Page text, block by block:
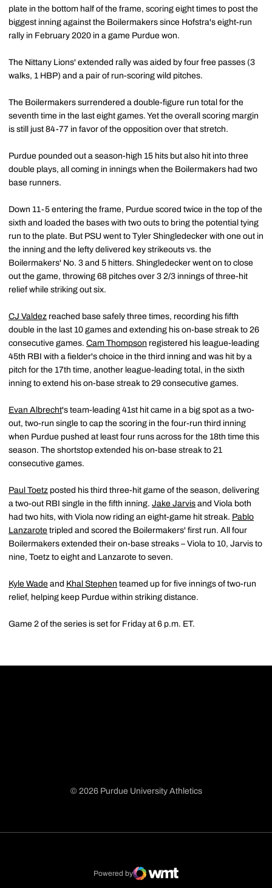
plate in the bottom half of the frame, scoring eight times to post the
biggest inning against the Boilermakers since Hofstra's eight-run
rally in February 2020 in a game Purdue won.
The Nittany Lions' extended rally was aided by four free passes (3
walks, 1 HBP) and a pair of run-scoring wild pitches.
The Boilermakers surrendered a double-figure run total for the
seventh time in the last eight games. Yet the overall scoring margin
is still just 84-77 in favor of the opposition over that stretch.
Purdue pounded out a season-high 15 hits but also hit into three
double plays, all coming in innings when the Boilermakers had two
base runners.
Down 11-5 entering the frame, Purdue scored twice in the top of the
sixth and loaded the bases with two outs to bring the potential tying
run to the plate. But PSU went to Tyler Shingledecker with one out in
the inning and the lefty delivered key strikeouts vs. the
Boilermakers' No. 3 and 5 hitters. Shingledecker went on to close
out the game, throwing 68 pitches over 3 2/3 innings of three-hit
relief while striking out six.
CJ Valdez reached base safely three times, recording his fifth
double in the last 10 games and extending his on-base streak to 26
consecutive games. Cam Thompson registered his league-leading
45th RBI with a fielder's choice in the third inning and was hit by a
pitch for the 17th time, another league-leading total, in the sixth
inning to extend his on-base streak to 29 consecutive games.
Evan Albrecht's team-leading 41st hit came in a big spot as a two-
out, two-run single to cap the scoring in the four-run third inning
when Purdue pushed at least four runs across for the 18th time this
season. The shortstop extended his on-base streak to 21
consecutive games.
Paul Toetz posted his third three-hit game of the season, delivering
a two-out RBI single in the fifth inning. Jake Jarvis and Viola both
had two hits, with Viola now riding an eight-game hit streak. Pablo
Lanzarote tripled and scored the Boilermakers' first run. All four
Boilermakers extended their on-base streaks – Viola to 10, Jarvis to
nine, Toetz to eight and Lanzarote to seven.
Kyle Wade and Khal Stephen teamed up for five innings of two-run
relief, helping keep Purdue within striking distance.
Game 2 of the series is set for Friday at 6 p.m. ET.
© 2026 Purdue University Athletics
Powered by
WMT Digital
Opens in a new window